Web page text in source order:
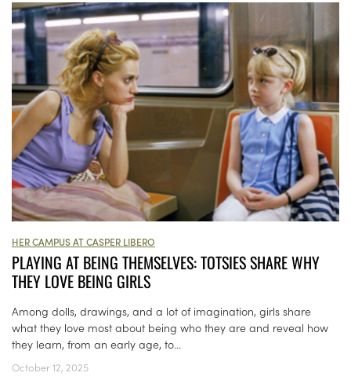
HER CAMPUS AT CASPER LIBERO
PLAYING AT BEING THEMSELVES: TOTSIES SHARE WHY
THEY LOVE BEING GIRLS
Among dolls, drawings, and a lot of imagination, girls share
what they love most about being who they are and reveal how
they learn, from an early age, to...
October 12, 2025